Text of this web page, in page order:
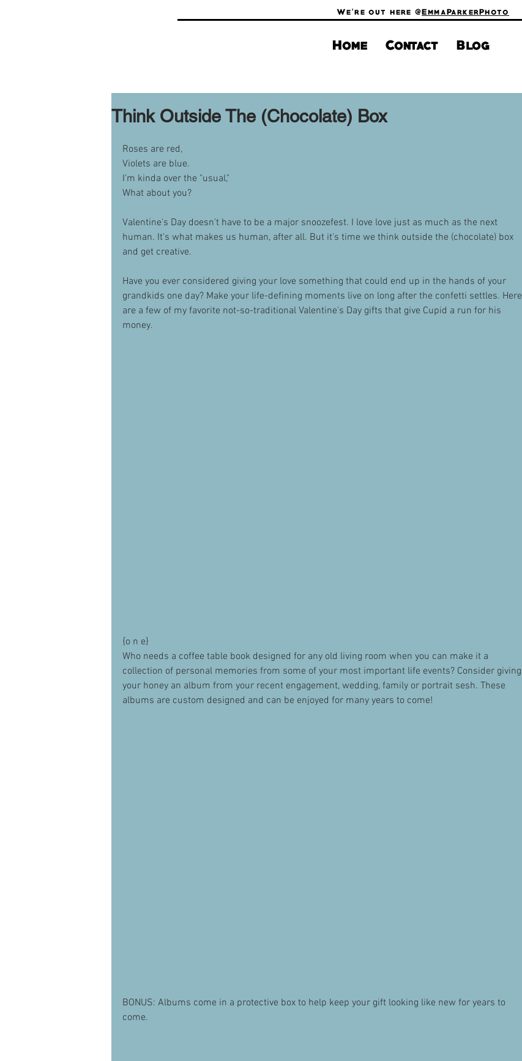
We're out here @EmmaParkerPhoto
Home Contact Blog
Think Outside The (Chocolate) Box
Roses are red,
Violets are blue.
I'm kinda over the "usual,"
What about you?
Valentine's Day doesn't have to be a major snoozefest. I love love just as much as the next
human. It's what makes us human, after all. But it's time we think outside the (chocolate) box
and get creative.
Have you ever considered giving your love something that could end up in the hands of your
grandkids one day? Make your life-defining moments live on long after the confetti settles. Here
are a few of my favorite not-so-traditional Valentine's Day gifts that give Cupid a run for his
money.
{o n e}
Who needs a coffee table book designed for any old living room when you can make it a
collection of personal memories from some of your most important life events? Consider giving
your honey an album from your recent engagement, wedding, family or portrait sesh. These
albums are custom designed and can be enjoyed for many years to come!
BONUS: Albums come in a protective box to help keep your gift looking like new for years to
come.